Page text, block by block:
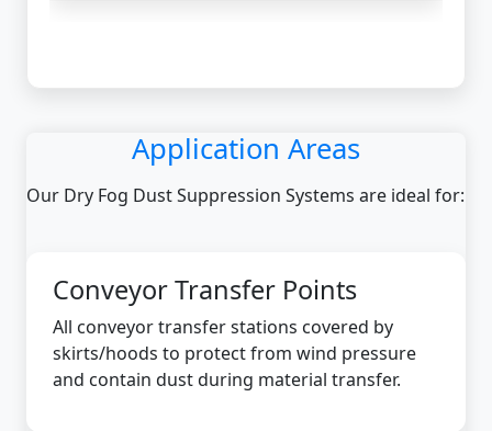
Application Areas
Our Dry Fog Dust Suppression Systems are ideal for:
Conveyor Transfer Points
All conveyor transfer stations covered by
skirts/hoods to protect from wind pressure
and contain dust during material transfer.